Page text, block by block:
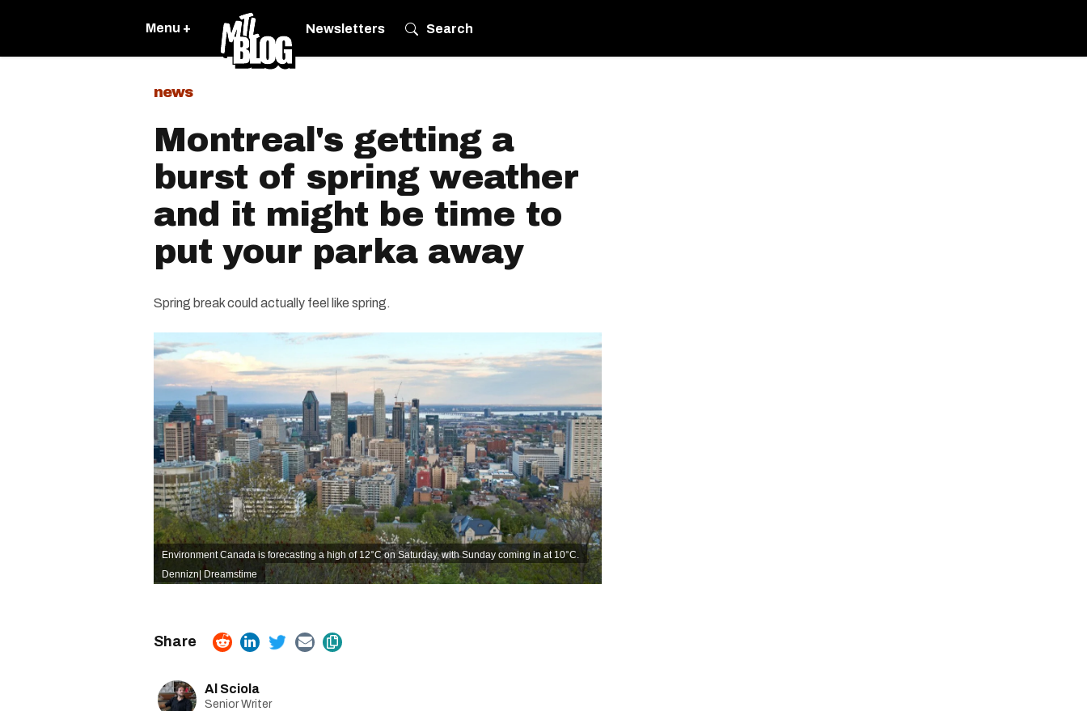
Menu + Newsletters Search
news
Montreal's getting a
burst of spring weather
and it might be time to
put your parka away
Spring break could actually feel like spring.
Environment Canada is forecasting a high of 12°C on Saturday, with Sunday coming in at 10°C.
Dennizn| Dreamstime
Al Sciola
Senior Writer